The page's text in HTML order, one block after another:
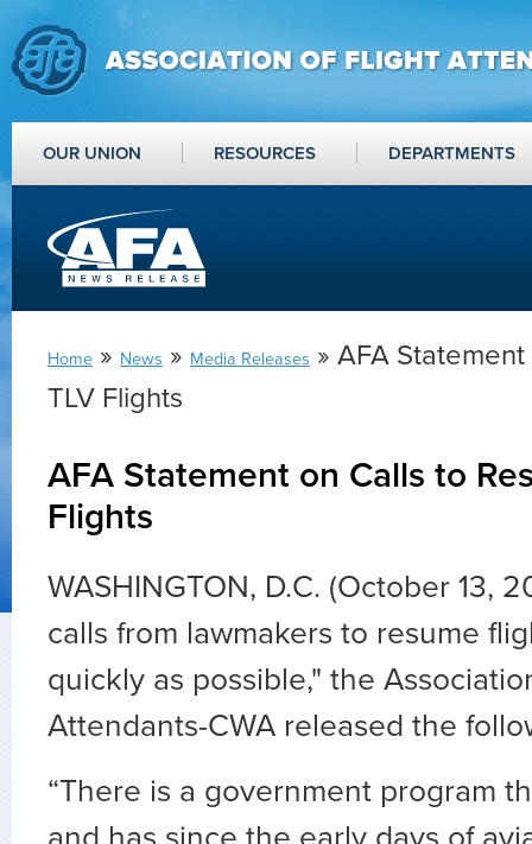
OUR UNION RESOURCES DEPARTMENTS
Home » News » Media Releases » AFA
TLV Flights
AFA Statement on Calls to
Flights
WASHINGTON, D.C. (October 13,
calls from lawmakers to resume
quickly as possible," the
Attendants-CWA released the
“There is a government program